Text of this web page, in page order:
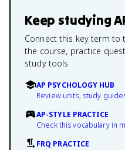
Keep studying
Connect this key term to
the course, practice
study tools.
AP PSYCHOLOGY HUB
Review units, study
AP-STYLE PRACTICE
Check this vocabulary in
FRQ PRACTICE